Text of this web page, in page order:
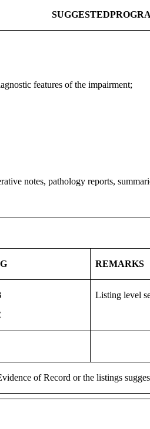
features of the impairment;
notes, pathology reports,
REMARKS
Listing level
of Record or the listings